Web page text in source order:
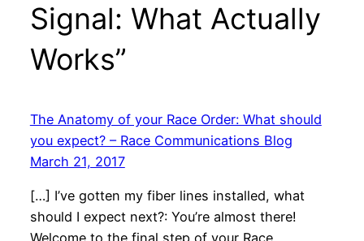
Signal: What Actually
Works”
The Anatomy of your Race Order: What should
you expect? – Race Communications Blog
March 21, 2017
[…] I’ve gotten my fiber lines installed, what
should I expect next?: You’re almost there!